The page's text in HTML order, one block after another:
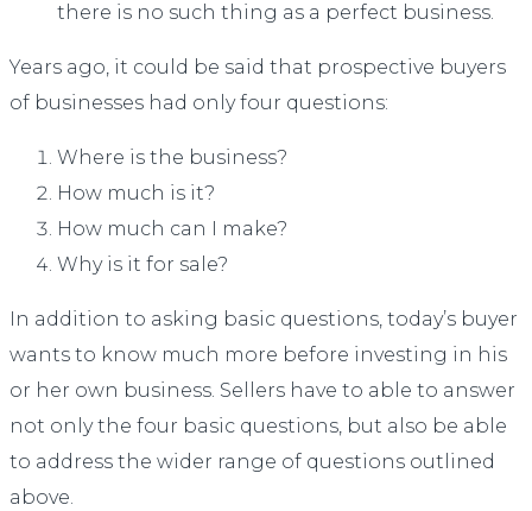
there is no such thing as a perfect business.
Years ago, it could be said that prospective buyers
of businesses had only four questions:
Where is the business?
How much is it?
How much can I make?
Why is it for sale?
In addition to asking basic questions, today’s buyer
wants to know much more before investing in his
or her own business. Sellers have to able to answer
not only the four basic questions, but also be able
to address the wider range of questions outlined
above.